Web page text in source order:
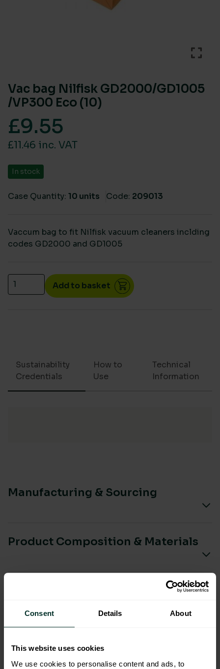
Consent Details About
This website uses cookies
We use cookies to personalise content and ads, to
Vac bag Nilfisk GD2000/GD1005
/VP300 Eco (10)
£9.55
£11.46 inc. VAT
In stock
Case Quantity: 10 units Code: 209013
Vaccum bag to fit Nilfisk vacuum cleaners inclding
codes GD2000 and GD1005
Vac bag Nilfisk GD2000/GD1005 /VP300 Eco (10)
Add to basket
Sustainability
Credentials
How to
Use
Technical
Information
Manufacturing & Sourcing
Product Composition & Materials